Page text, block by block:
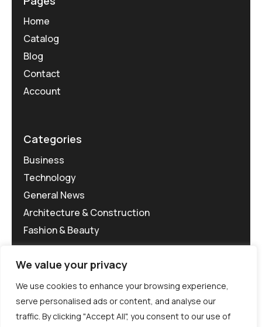
We value your privacy
We use cookies to enhance your browsing experience,
serve personalised ads or content, and analyse our
traffic. By clicking "Accept All", you consent to our use of
Home
Catalog
Blog
Contact
Account
Categories
Business
Technology
General News
Architecture & Construction
Fashion & Beauty
©MG-PR 2025. All rights reserved.